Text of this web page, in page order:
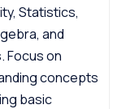
Statistics,
and
Focus on
concepts
basic